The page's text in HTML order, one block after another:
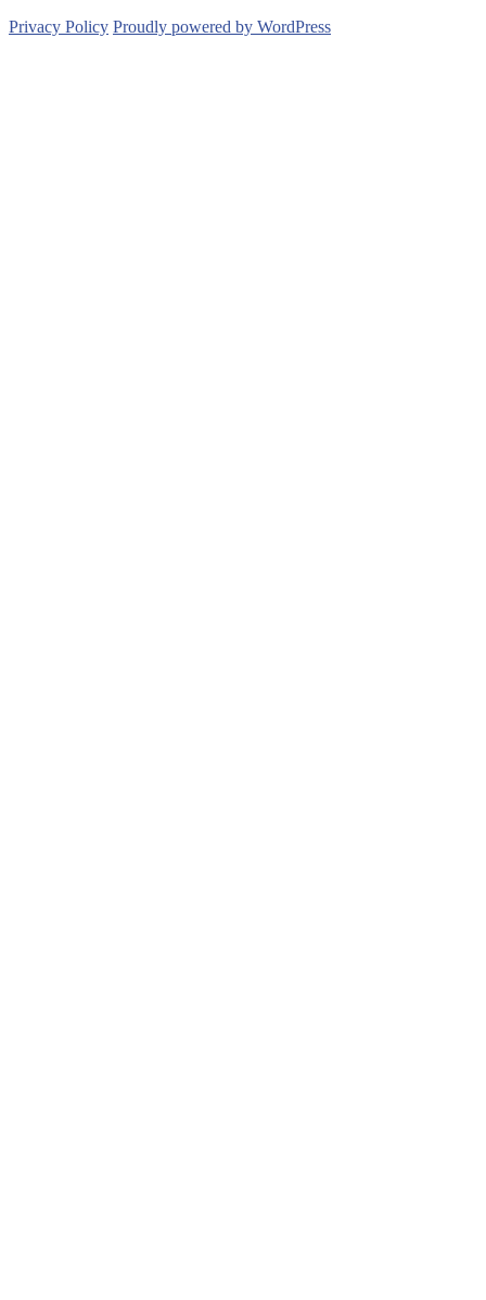
Privacy Policy Proudly powered by WordPress